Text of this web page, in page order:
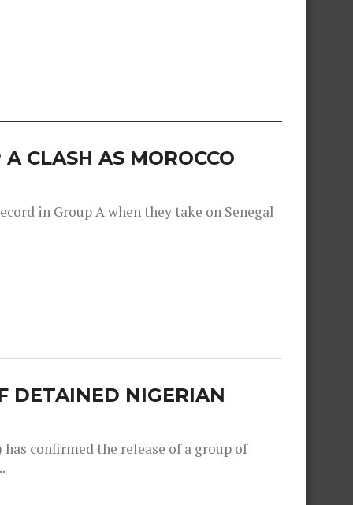
CLASH AS MOROCCO
in Group A when they take on Senegal
DETAINED NIGERIAN
confirmed the release of a group of